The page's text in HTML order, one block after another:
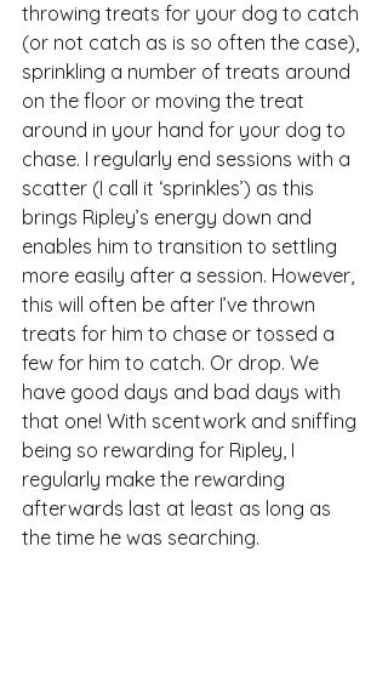
throwing treats for your dog to catch
(or not catch as is so often the case),
sprinkling a number of treats around
on the floor or moving the treat
around in your hand for your dog to
chase. I regularly end sessions with a
scatter (I call it ‘sprinkles’) as this
brings Ripley’s energy down and
enables him to transition to settling
more easily after a session. However,
this will often be after I’ve thrown
treats for him to chase or tossed a
few for him to catch. Or drop. We
have good days and bad days with
that one! With scentwork and sniffing
being so rewarding for Ripley, I
regularly make the rewarding
afterwards last at least as long as
the time he was searching.